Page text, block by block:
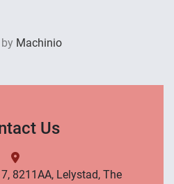
Machinio
Us
8211AA, Lelystad, The